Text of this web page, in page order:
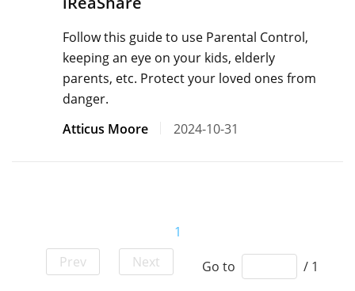
Follow this guide to use Parental Control,
keeping an eye on your kids, elderly
parents, etc. Protect your loved ones from
danger.
Atticus Moore
2024-10-31
Prev
1
Next
Go to / 1